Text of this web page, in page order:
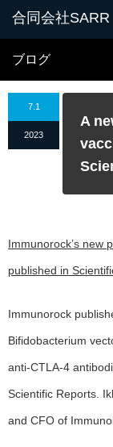
合同会社SARR
ブログ
7.1
2023
A
Immunorock’s new
published in
Immunorock
Bifidobacterium
anti-CTLA-4
Scientific Reports.
and CFO of